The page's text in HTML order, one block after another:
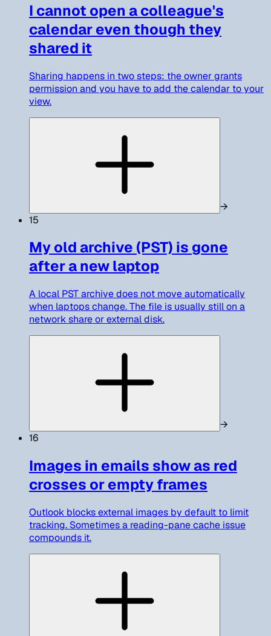
I cannot open a colleague's
calendar even though they
shared it
Sharing happens in two steps: the owner grants
permission and you have to add the calendar to your
view.
→
15
My old archive (PST) is gone
after a new laptop
A local PST archive does not move automatically
when laptops change. The file is usually still on a
network share or external disk.
→
16
Images in emails show as red
crosses or empty frames
Outlook blocks external images by default to limit
tracking. Sometimes a reading-pane cache issue
compounds it.